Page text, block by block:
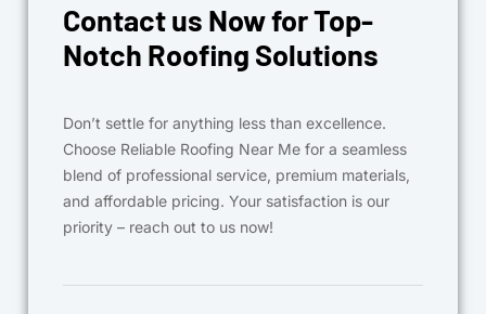
Contact us Now for Top-
Notch Roofing Solutions
Don’t settle for anything less than excellence.
Choose Reliable Roofing Near Me for a seamless
blend of professional service, premium materials,
and affordable pricing. Your satisfaction is our
priority – reach out to us now!